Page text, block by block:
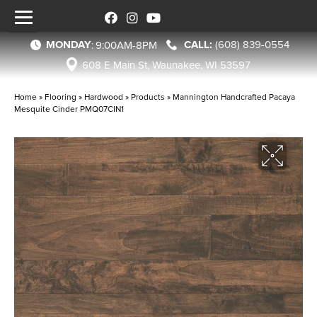
MONDAY:9:00AM-8PM
(608) 839-0554
608 E Main St, Waunakee, WI 53597
Home » Flooring » Hardwood » Products » Mannington Handcrafted Pacaya
Mesquite Cinder PMQ07CIN1